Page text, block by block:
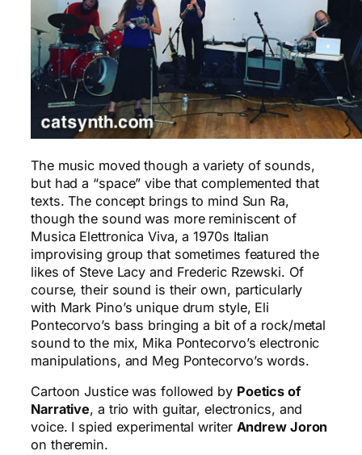
The music moved though a variety of sounds,
but had a “space” vibe that complemented that
texts. The concept brings to mind Sun Ra,
though the sound was more reminiscent of
Musica Elettronica Viva, a 1970s Italian
improvising group that sometimes featured the
likes of Steve Lacy and Frederic Rzewski. Of
course, their sound is their own, particularly
with Mark Pino’s unique drum style, Eli
Pontecorvo’s bass bringing a bit of a rock/metal
sound to the mix, Mika Pontecorvo’s electronic
manipulations, and Meg Pontecorvo’s words.
Cartoon Justice was followed by Poetics of
Narrative, a trio with guitar, electronics, and
voice. I spied experimental writer Andrew Joron
on theremin.